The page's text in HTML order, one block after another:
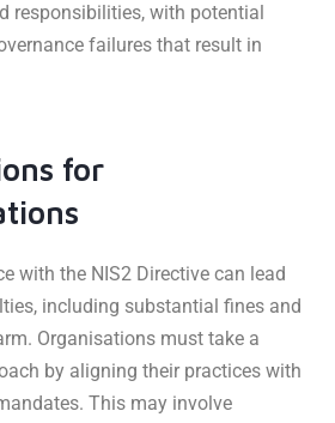
responsibilities, with potential
failures that result in
for
with the NIS2 Directive can lead
including substantial fines and
Organisations must take a
by aligning their practices with
This may involve